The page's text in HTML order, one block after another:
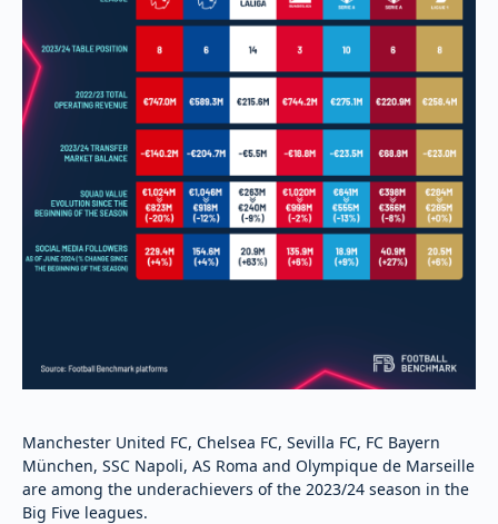
Manchester United FC, Chelsea FC, Sevilla FC, FC Bayern
München, SSC Napoli, AS Roma and Olympique de Marseille
are among the underachievers of the 2023/24 season in the
Big Five leagues.